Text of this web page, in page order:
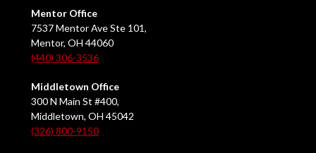
Mentor Office
7537 Mentor Ave Ste 101,
Mentor, OH 44060
(440) 306-3536
Middletown Office
300 N Main St #400,
Middletown, OH 45042
(326) 800-9150